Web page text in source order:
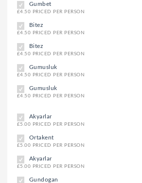
Gumbet
£4.50 PRICED PER PERSON
Bitez
£4.50 PRICED PER PERSON
Bitez
£4.50 PRICED PER PERSON
Gumusluk
£4.50 PRICED PER PERSON
Gumusluk
£4.50 PRICED PER PERSON
Akyarlar
£5.00 PRICED PER PERSON
Ortakent
£5.00 PRICED PER PERSON
Akyarlar
£5.00 PRICED PER PERSON
Gundogan